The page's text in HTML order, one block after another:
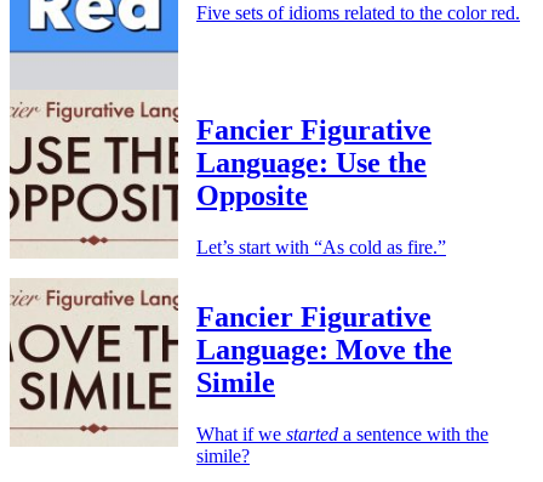
Five sets of idioms related to the color red.
Fancier Figurative
Language: Use the
Opposite
Let’s start with “As cold as fire.”
Fancier Figurative
Language: Move the
Simile
What if we started a sentence with the
simile?